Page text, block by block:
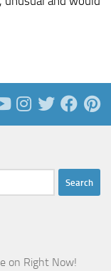
on Right Now!